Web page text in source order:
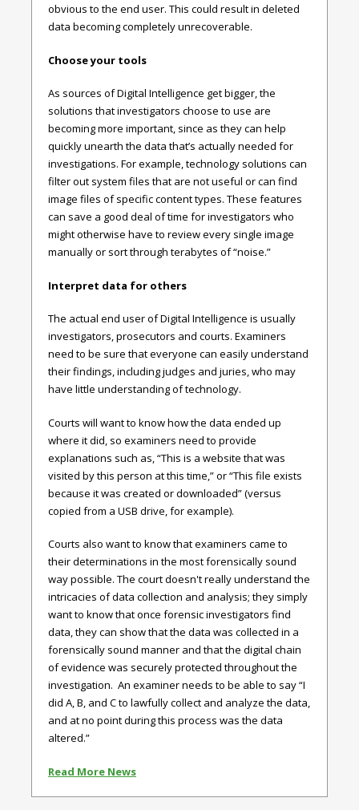
obvious to the end user. This could result in deleted
data becoming completely unrecoverable.
Choose your tools
As sources of Digital Intelligence get bigger, the
solutions that investigators choose to use are
becoming more important, since as they can help
quickly unearth the data that’s actually needed for
investigations. For example, technology solutions can
filter out system files that are not useful or can find
image files of specific content types. These features
can save a good deal of time for investigators who
might otherwise have to review every single image
manually or sort through terabytes of “noise.”
Interpret data for others
The actual end user of Digital Intelligence is usually
investigators, prosecutors and courts. Examiners
need to be sure that everyone can easily understand
their findings, including judges and juries, who may
have little understanding of technology.
Courts will want to know how the data ended up
where it did, so examiners need to provide
explanations such as, “This is a website that was
visited by this person at this time,” or “This file exists
because it was created or downloaded” (versus
copied from a USB drive, for example).
Courts also want to know that examiners came to
their determinations in the most forensically sound
way possible. The court doesn't really understand the
intricacies of data collection and analysis; they simply
want to know that once forensic investigators find
data, they can show that the data was collected in a
forensically sound manner and that the digital chain
of evidence was securely protected throughout the
investigation. An examiner needs to be able to say “I
did A, B, and C to lawfully collect and analyze the data,
and at no point during this process was the data
altered.”
Read More News